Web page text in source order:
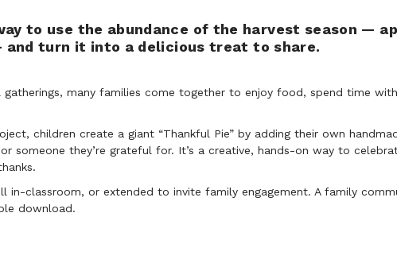
to use the abundance of the harvest season —
and turn it into a delicious treat to share.
gatherings, many families come together to enjoy food, spend time
children create a giant “Thankful Pie” by adding their own
someone they’re grateful for. It’s a creative, hands-on way to
in-classroom, or extended to invite family engagement. A family
download.